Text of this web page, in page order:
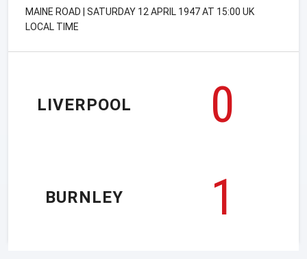
MAINE ROAD | SATURDAY 12 APRIL 1947 AT 15:00 UK
LOCAL TIME
LIVERPOOL
0
1
BURNLEY